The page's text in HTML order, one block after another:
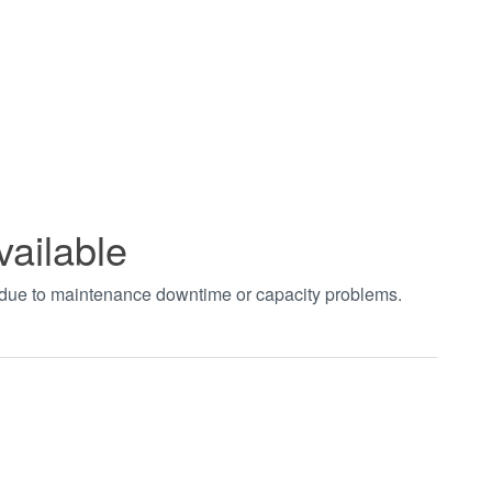
to maintenance downtime or capacity problems.